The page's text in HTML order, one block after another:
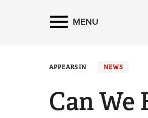
MENU
APPEARS IN NEWS
Can We